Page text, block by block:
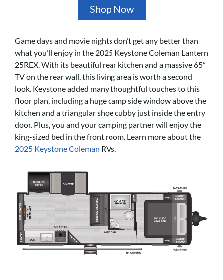
Shop Now
Game days and movie nights don’t get any better than
what you’ll enjoy in the 2025 Keystone Coleman Lantern
25REX. With its beautiful rear kitchen and a massive 65”
TV on the rear wall, this living area is worth a second
look. Keystone added many thoughtful touches to this
floor plan, including a huge camp side window above the
kitchen and a triangular shoe cubby just inside the entry
door. Plus, you and your camping partner will enjoy the
king-sized bed in the front room. Learn more about the
2025 Keystone Coleman RVs.